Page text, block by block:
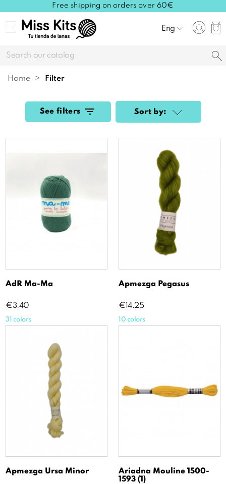
Free shipping on orders over 60€
Eng
Home filter
See filters Sort by:
AdR Ma-Ma
Price
€3.40
31 colors
Apmezga Pegasus
Price
€14.25
10 colors
Apmezga Ursa Minor
Ariadna Mouline 1500-
1593 (1)